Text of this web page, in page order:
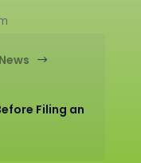
News $
Filing an